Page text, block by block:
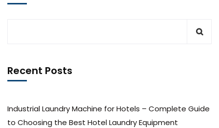
Recent Posts
Industrial Laundry Machine for Hotels – Complete Guide
to Choosing the Best Hotel Laundry Equipment